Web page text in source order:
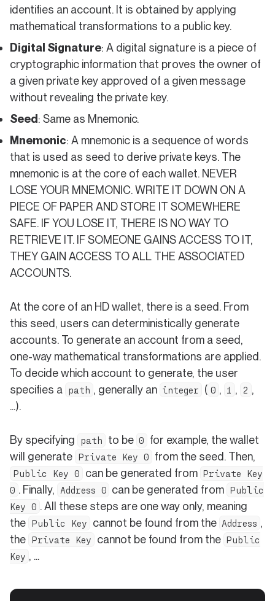
identifies an account. It is obtained by applying
mathematical transformations to a public key.
Digital Signature: A digital signature is a piece of
cryptographic information that proves the owner of
a given private key approved of a given message
without revealing the private key.
Seed : Same as Mnemonic.
Mnemonic: A mnemonic is a sequence of words
that is used as seed to derive private keys. The
mnemonic is at the core of each wallet. NEVER
LOSE YOUR MNEMONIC. WRITE IT DOWN ON A
PIECE OF PAPER AND STORE IT SOMEWHERE
SAFE. IF YOU LOSE IT, THERE IS NO WAY TO
RETRIEVE IT. IF SOMEONE GAINS ACCESS TO IT,
THEY GAIN ACCESS TO ALL THE ASSOCIATED
ACCOUNTS.
At the core of an HD wallet, there is a seed. From
this seed, users can deterministically generate
accounts. To generate an account from a seed,
one-way mathematical transformations are applied.
To decide which account to generate, the user
specifies a path , generally an integer ( 0 , 1 , 2 ,
...).
By specifying path to be 0
for example, the wallet
will generate Private Key 0 from the seed. Then,
Public Key 0 can be generated from Private Key
0 . Finally, Address 0 can be generated from Public
Key 0 . All these steps are one way only, meaning
the Public Key cannot be found from the Address ,
the Private Key cannot be found from the Public
Key , ...